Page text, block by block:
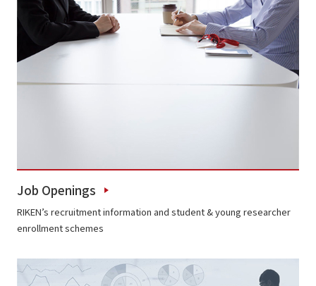
Job Openings
RIKEN’s recruitment information and student & young researcher
enrollment schemes